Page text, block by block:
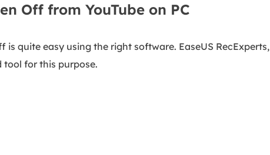
Off from YouTube on PC
is quite easy using the right software. EaseUS RecExperts,
tool for this purpose.